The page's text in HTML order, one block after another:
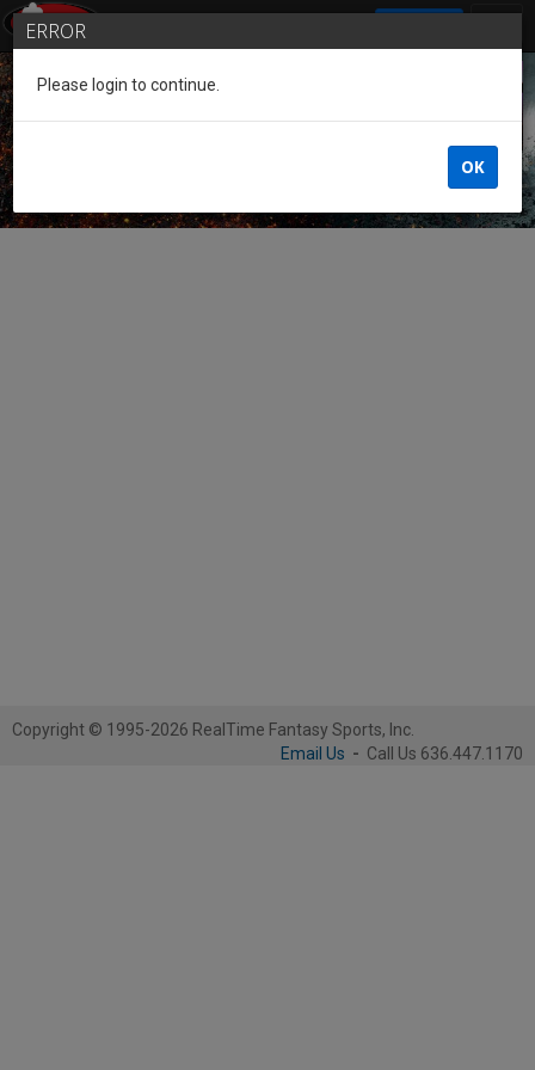
Guest of the League
Copyright © 1995-2026 RealTime Fantasy Sports, Inc.
Email Us - Call Us 636.447.1170
ERROR
Please login to continue.
OK